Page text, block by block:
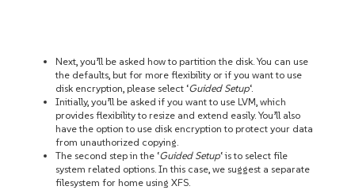
Next, you’ll be asked how to partition the disk. You can use
the defaults, but for more flexibility or if you want to use
disk encryption, please select ‘Guided Setup‘.
Initially, you’ll be asked if you want to use LVM, which
provides flexibility to resize and extend easily. You’ll also
have the option to use disk encryption to protect your data
from unauthorized copying.
The second step in the ‘Guided Setup‘ is to select file
system related options. In this case, we suggest a separate
filesystem for home using XFS.